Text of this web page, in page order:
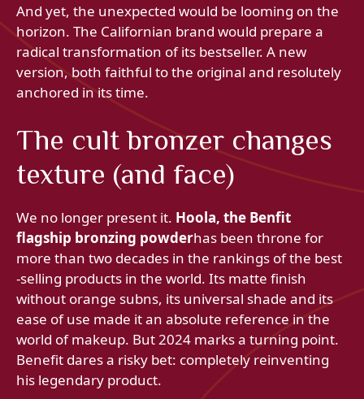
And yet, the unexpected would be looming on the
horizon. The Californian brand would prepare a
radical transformation of its bestseller. A new
version, both faithful to the original and resolutely
anchored in its time.
The cult bronzer changes
texture (and face)
We no longer present it. Hoola, the Benfit
flagship bronzing powderhas been throne for
more than two decades in the rankings of the best
-selling products in the world. Its matte finish
without orange subns, its universal shade and its
ease of use made it an absolute reference in the
world of makeup. But 2024 marks a turning point.
Benefit dares a risky bet: completely reinventing
his legendary product.